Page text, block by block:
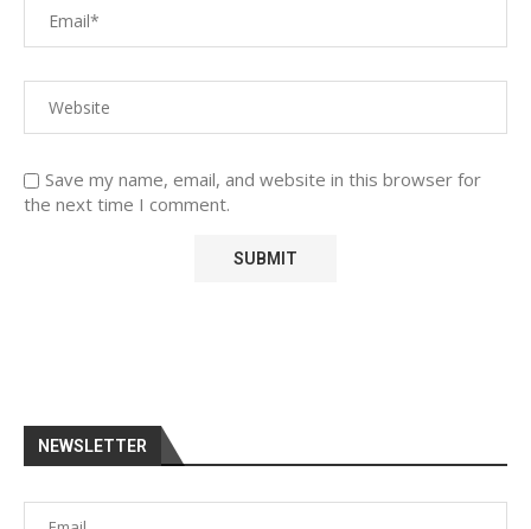
Save my name, email, and website in this browser for
the next time I comment.
NEWSLETTER